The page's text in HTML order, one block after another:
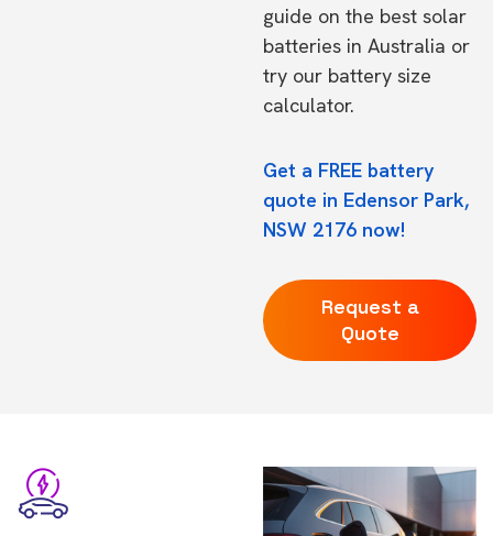
guide on the best solar
batteries in Australia or
try our battery size
calculator.
Get a FREE battery
quote in Edensor Park,
NSW 2176 now!
Request a
Quote